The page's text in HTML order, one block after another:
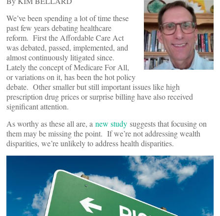
We’ve been spending a lot of time these
past few years debating healthcare
reform. First the Affordable Care Act
was debated, passed, implemented, and
almost continuously litigated since.
Lately the concept of Medicare For All,
or variations on it, has been the hot policy
debate. Other smaller but still important issues like high
prescription drug prices or surprise billing have also received
significant attention.
As worthy as these all are, a new study suggests that focusing on
them may be missing the point. If we’re not addressing wealth
disparities, we’re unlikely to address health disparities.